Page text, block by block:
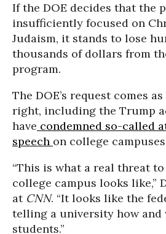
If the DOE decides that the
insufficiently focused on
Judaism, it stands to lose
thousands of dollars from
program.
The DOE’s request comes
right, including the Trump
have condemned so-called
speech on college
“This is what a real threat to
college campus looks like,”
at CNN. “It looks like the
telling a university how and
students.”